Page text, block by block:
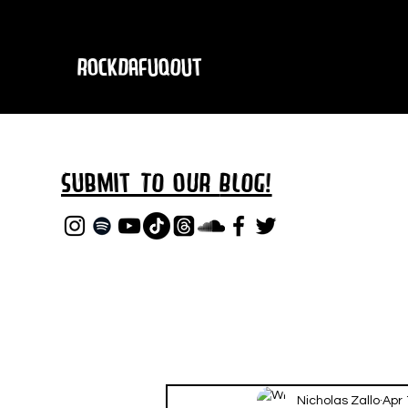
RockDafuqOut
Submit TO oURBLOG!
Nicholas Zallo Apr